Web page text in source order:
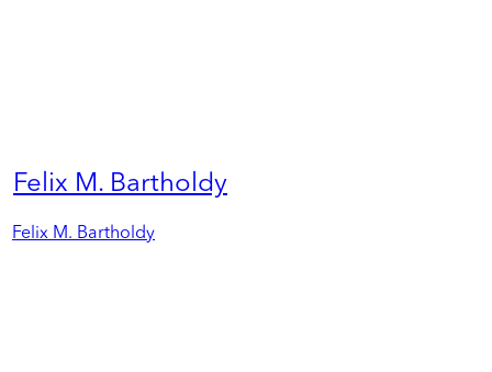
Felix M. Bartholdy
Felix M. Bartholdy